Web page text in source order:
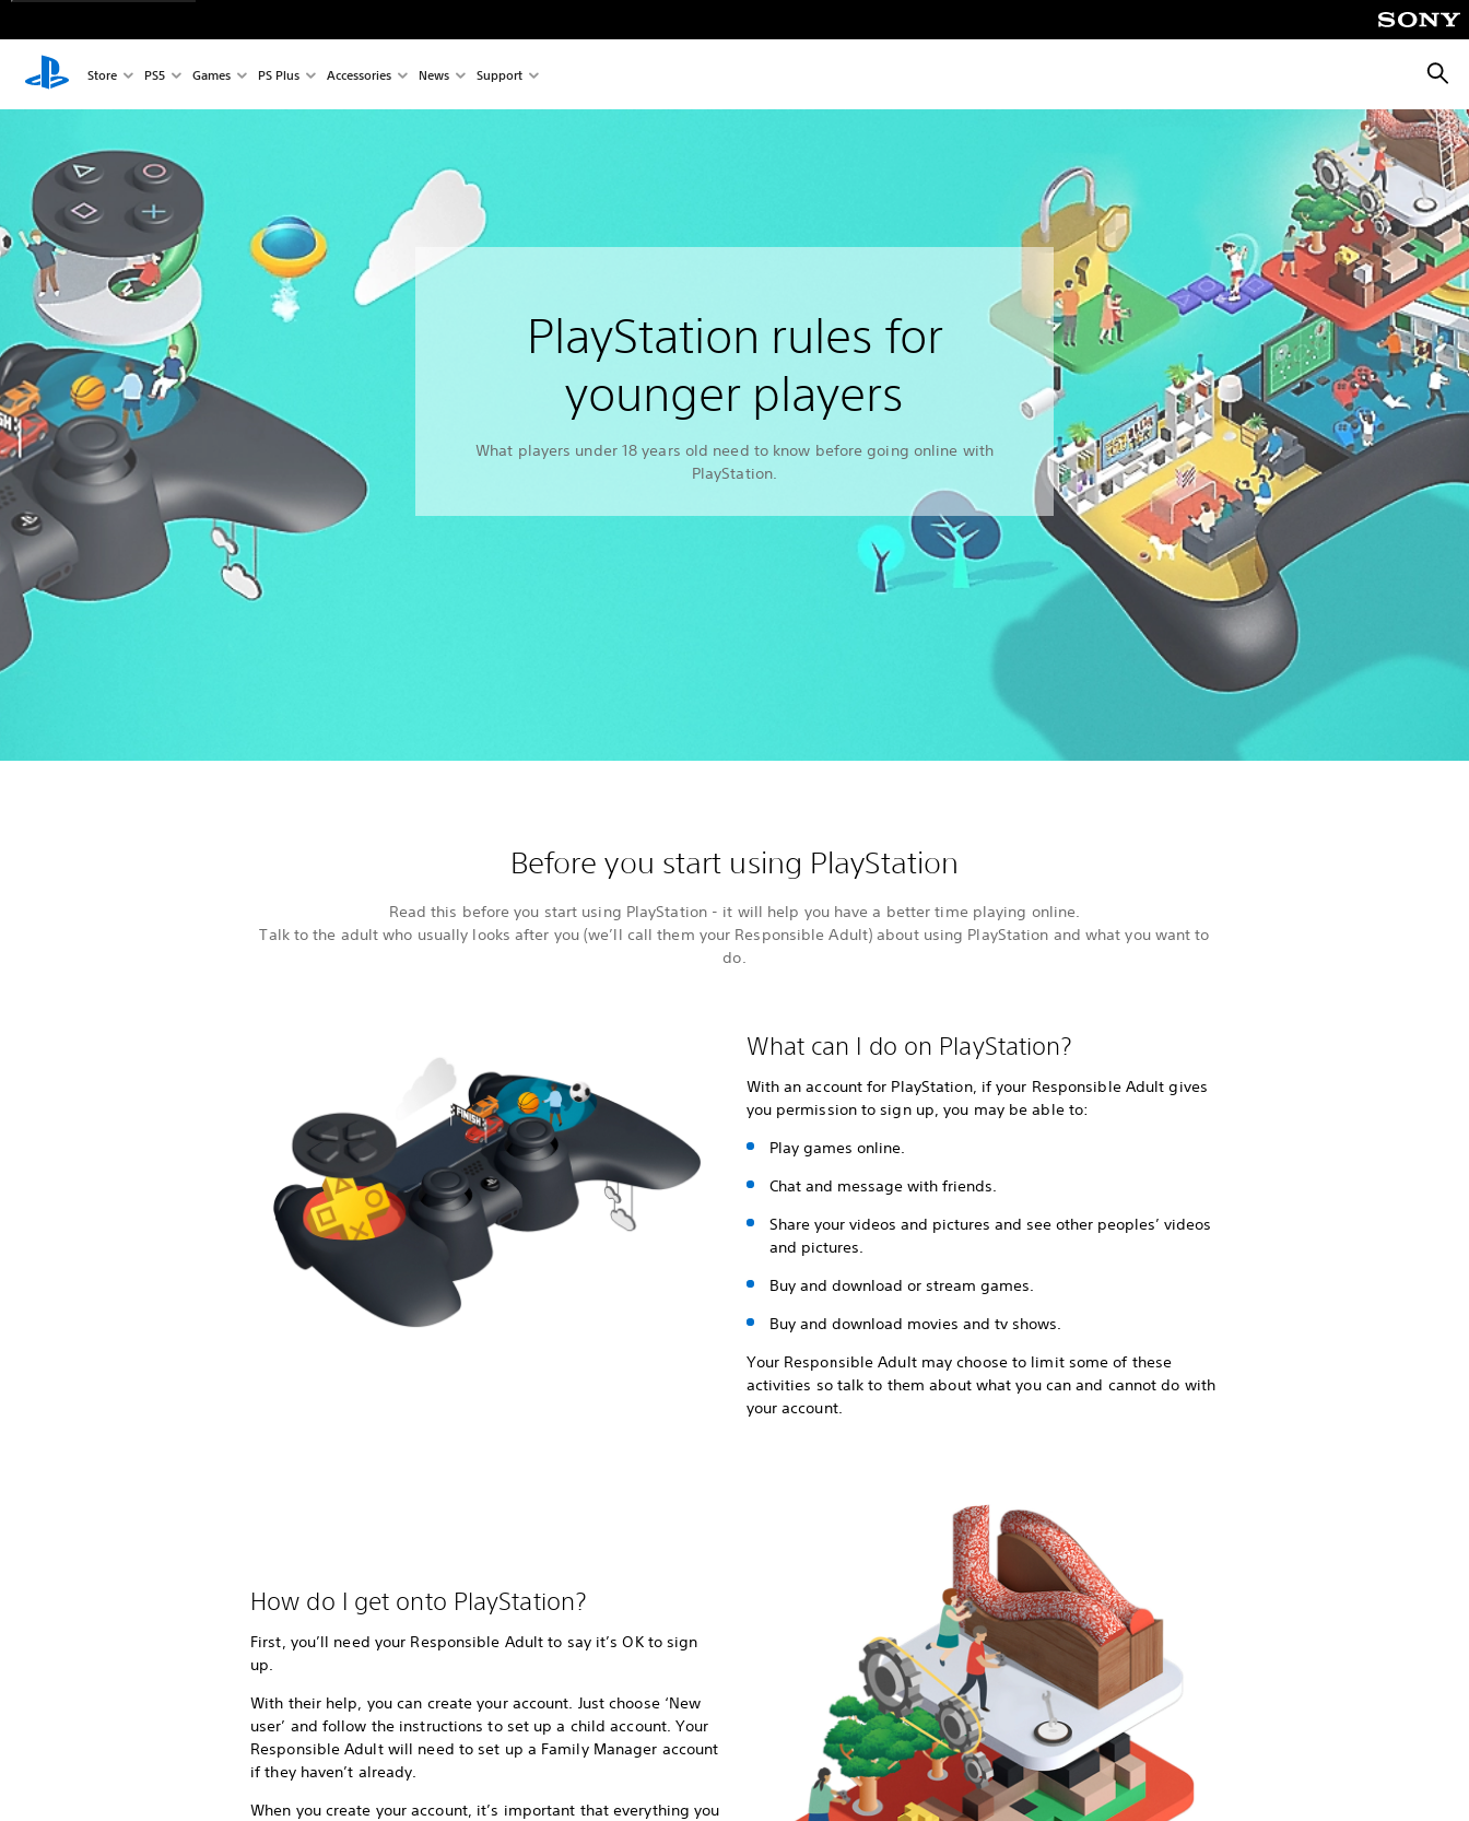
Store PS5 Games PS Plus Accessories News Support
PlayStation rules for
younger players
What players under 18 years old need to know before going online with
PlayStation.
Before you start using PlayStation
Read this before you start using PlayStation - it will help you have a better time playing online.
Talk to the adult who usually looks after you (we’ll call them your Responsible Adult) about using PlayStation and what you want to
do.
What can I do on PlayStation?
With an account for PlayStation, if your Responsible Adult gives
you permission to sign up, you may be able to:
Play games online.
Chat and message with friends.
Share your videos and pictures and see other peoples’ videos
and pictures.
Buy and download or stream games.
Buy and download movies and tv shows.
Your Responsible Adult may choose to limit some of these
activities so talk to them about what you can and cannot do with
your account.
How do I get onto PlayStation?
First, you’ll need your Responsible Adult to say it’s OK to sign
up.
With their help, you can create your account. Just choose ‘New
user’ and follow the instructions to set up a child account. Your
Responsible Adult will need to set up a Family Manager account
if they haven’t already.
When you create your account, it’s important that everything you